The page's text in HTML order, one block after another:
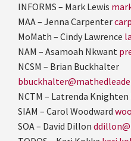
INFORMS – Mark Lewis
MAA – Jenna Carpenter
MoMath – Cindy Lawrence
NAM – Asamoah Nkwant
NCSM – Brian Buckhalter
NCTM – Latrenda Knighten
SIAM – Carol Woodward
SOA – David Dillon